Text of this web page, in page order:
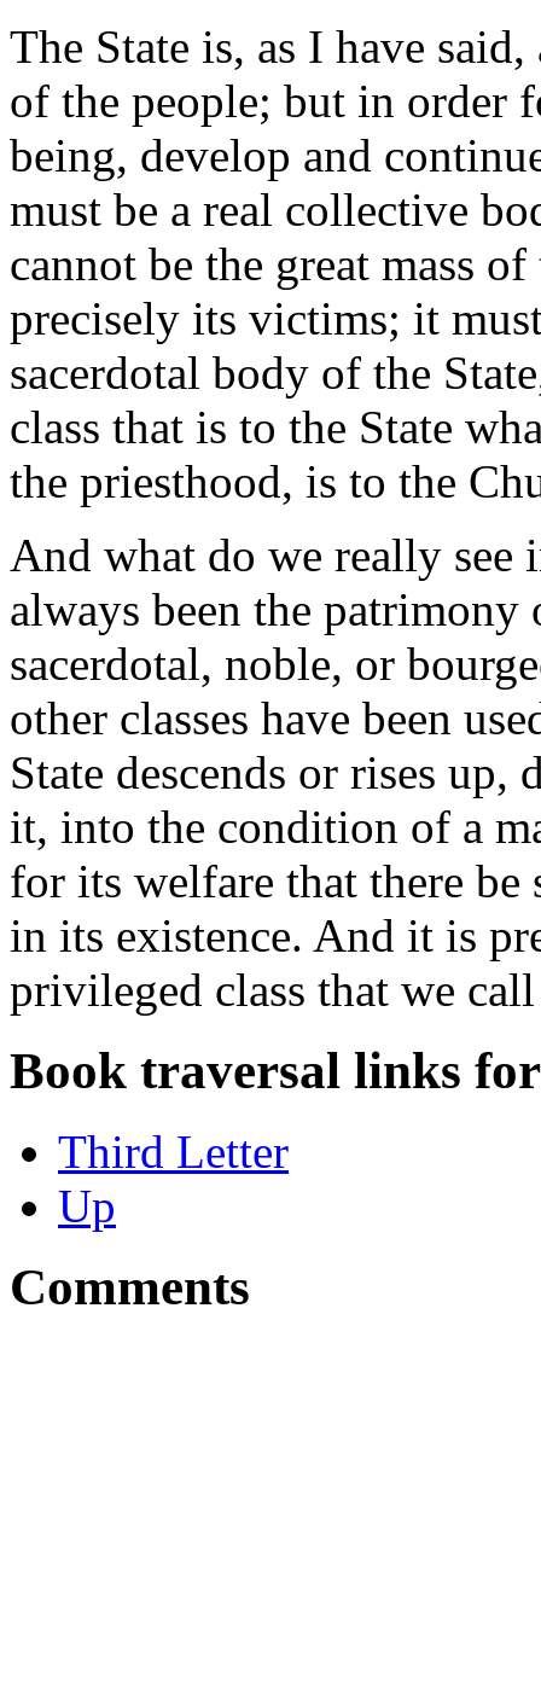
The State is, as I have
of the people; but in order
being, develop and
must be a real collective
cannot be the great mass
precisely its victims; it
sacerdotal body of the
class that is to the State
the priesthood, is to the
And what do we really see
always been the
sacerdotal, noble, or
other classes have been
State descends or rises
it, into the condition of a
for its welfare that there be
in its existence. And it is
privileged class that we
Book traversal links
Third Letter
Up
Comments